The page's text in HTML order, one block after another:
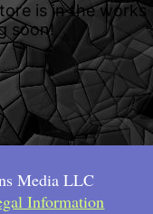
is in the works
soon!
Media LLC
Information